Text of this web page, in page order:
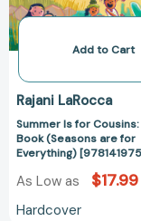
for
Add to Cart
Rajani LaRocca
Summer Is for
Book (Seasons are for
Everything)
As Low as $17.99
Hardcover